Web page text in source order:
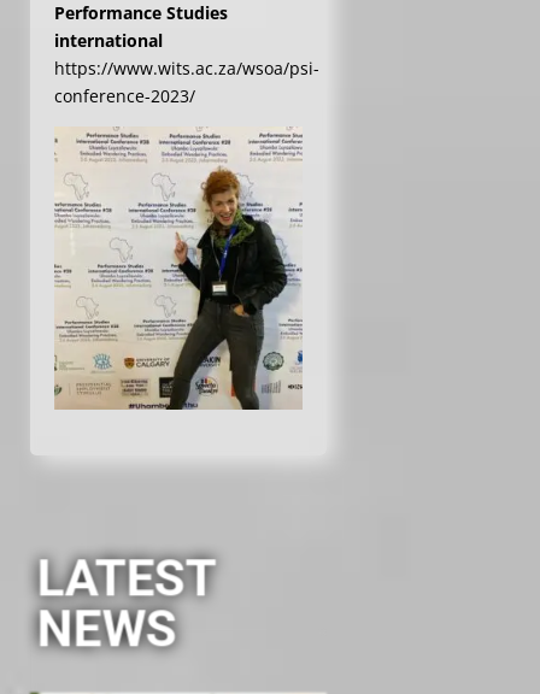
Performance Studies
international
https://www.wits.ac.za/wsoa/psi-
conference-2023/
LATEST
NEWS